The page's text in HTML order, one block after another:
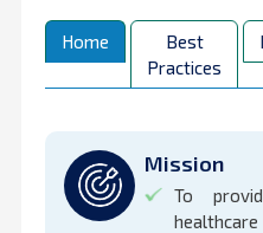
Home
Best
Practices
Mission
To